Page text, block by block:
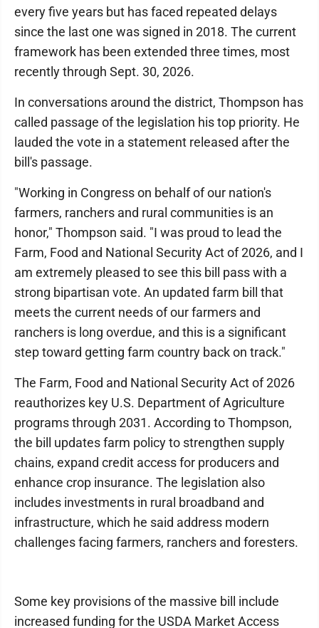
every five years but has faced repeated delays
since the last one was signed in 2018. The current
framework has been extended three times, most
recently through Sept. 30, 2026.
In conversations around the district, Thompson has
called passage of the legislation his top priority. He
lauded the vote in a statement released after the
bill's passage.
"Working in Congress on behalf of our nation's
farmers, ranchers and rural communities is an
honor," Thompson said. "I was proud to lead the
Farm, Food and National Security Act of 2026, and I
am extremely pleased to see this bill pass with a
strong bipartisan vote. An updated farm bill that
meets the current needs of our farmers and
ranchers is long overdue, and this is a significant
step toward getting farm country back on track."
The Farm, Food and National Security Act of 2026
reauthorizes key U.S. Department of Agriculture
programs through 2031. According to Thompson,
the bill updates farm policy to strengthen supply
chains, expand credit access for producers and
enhance crop insurance. The legislation also
includes investments in rural broadband and
infrastructure, which he said address modern
challenges facing farmers, ranchers and foresters.
Some key provisions of the massive bill include
increased funding for the USDA Market Access